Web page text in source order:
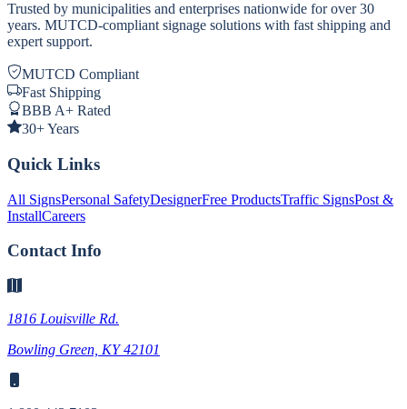
Trusted by municipalities and enterprises nationwide for over 30
years. MUTCD-compliant signage solutions with fast shipping and
expert support.
MUTCD Compliant
Fast Shipping
BBB A+ Rated
30+ Years
Quick Links
All SignsPersonal SafetyDesignerFree ProductsTraffic SignsPost &
InstallCareers
Contact Info
1816 Louisville Rd.
Bowling Green, KY 42101